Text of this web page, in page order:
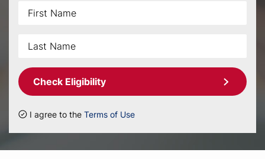
Check Eligibility
I agree to the Terms of Use